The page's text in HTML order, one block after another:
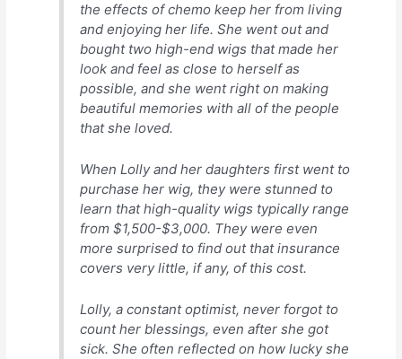
the effects of chemo keep her from living
and enjoying her life. She went out and
bought two high-end wigs that made her
look and feel as close to herself as
possible, and she went right on making
beautiful memories with all of the people
that she loved.
When Lolly and her daughters first went to
purchase her wig, they were stunned to
learn that high-quality wigs typically range
from $1,500-$3,000. They were even
more surprised to find out that insurance
covers very little, if any, of this cost.
Lolly, a constant optimist, never forgot to
count her blessings, even after she got
sick. She often reflected on how lucky she